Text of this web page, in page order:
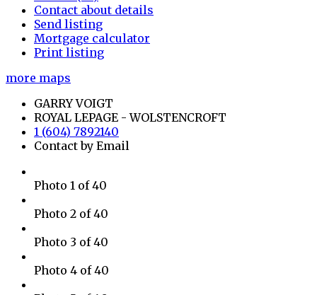
Contact about details
Send listing
Mortgage calculator
Print listing
more maps
GARRY VOIGT
ROYAL LEPAGE - WOLSTENCROFT
1 (604) 7892140
Contact by Email
Photo 1 of 40
Photo 2 of 40
Photo 3 of 40
Photo 4 of 40